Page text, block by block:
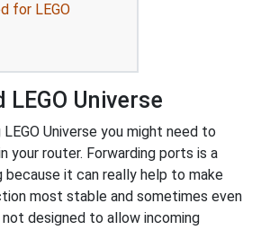
for LEGO
Universe
Universe you might need to
your router. Forwarding ports is a
because it can really help to make
most stable and sometimes even
designed to allow incoming